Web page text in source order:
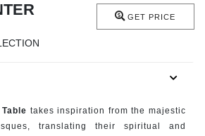
GET PRICE
takes inspiration from the majestic
translating their spiritual and